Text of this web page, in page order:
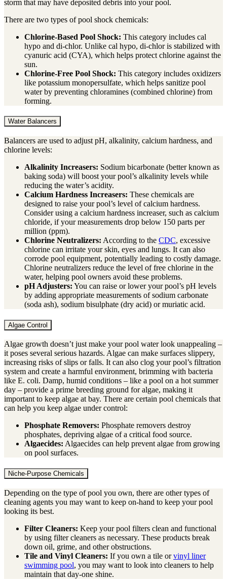
storm that may have deposited debris into your pool.
There are two types of pool shock chemicals:
Chlorine-Based Pool Shock: This category includes cal
hypo and di-chlor. Unlike cal hypo, di-chlor is stabilized with
cyanuric acid (CYA), which helps protect chlorine against the
sun.
Chlorine-Free Pool Shock: This category includes oxidizers
like potassium monopersulfate, which helps sanitize pool
water by preventing chloramines (combined chlorine) from
forming.
Water Balancers
Balancers are used to adjust pH, alkalinity, calcium hardness, and
chlorine levels:
Alkalinity Increasers: Sodium bicarbonate (better known as
baking soda) will boost your pool’s alkalinity levels while
reducing the water’s acidity.
Calcium Hardness Increasers: These chemicals are
designed to raise your pool’s level of calcium hardness.
Consider using a calcium hardness increaser, such as calcium
chloride, if your measurements drop below 150 parts per
million (ppm).
Chlorine Neutralizers: According to the CDC, excessive
chlorine can irritate your skin, eyes and lungs. It can also
corrode pool equipment, potentially leading to costly damage.
Chlorine neutralizers reduce the level of free chlorine in the
water, helping pool owners avoid these problems.
pH Adjusters: You can raise or lower your pool’s pH levels
by adding appropriate measurements of sodium carbonate
(soda ash), sodium bisulphate (dry acid) or muriatic acid.
Algae Control
Algae growth doesn’t just make your pool water look unappealing –
it poses several serious hazards. Algae can make surfaces slippery,
increasing risks of slips or falls. It can also clog your pool’s filtration
system and create a harmful environment, brimming with bacteria
like E. coli. Damp, humid conditions – like a pool on a hot summer
day – provide a prime breeding ground for algae, making it
important to keep algae at bay. There are certain pool chemicals that
can help you keep algae under control:
Phosphate Removers: Phosphate removers destroy
phosphates, depriving algae of a critical food source.
Algaecides: Algaecides can help prevent algae from growing
on pool surfaces.
Niche-Purpose Chemicals
Depending on the type of pool you own, there are other types of
cleaning agents you may want to keep on-hand to keep your pool
looking its best.
Filter Cleaners: Keep your pool filters clean and functional
by using filter cleaners as necessary. These products break
down oil, grime, and other obstructions.
Tile and Vinyl Cleaners: If you own a tile orvinyl liner
swimming pool, you may want to look into cleaners to help
maintain that day-one shine.